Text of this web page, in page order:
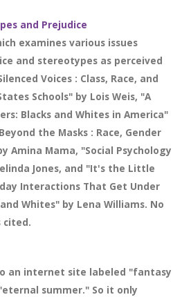
and Prejudice
examines various issues
and stereotypes as perceived
Voices : Class, Race, and
Schools" by Lois Weis, "A
Blacks and Whites in America"
the Masks : Race, Gender
Amina Mama, "Social Psychology
Jones, and "It's the Little
Interactions That Get Under
Whites" by Lena Williams. No
cited.
an internet site labeled "fantasy
summer." So it only